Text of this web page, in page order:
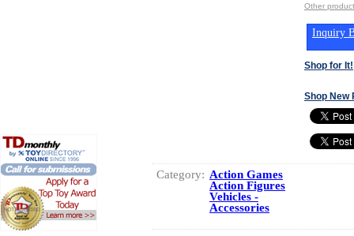
Other
Inquiry
Shop for It!
Shop New
Category: Action Games
Action Figures
Vehicles -
Accessories